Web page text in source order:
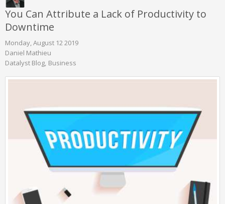
You Can Attribute a Lack of Productivity to
Downtime
Monday, August 12 2019
Daniel Mathieu
Datalyst Blog Business